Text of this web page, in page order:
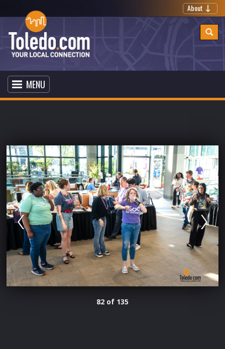
About
MENU
82 of 135